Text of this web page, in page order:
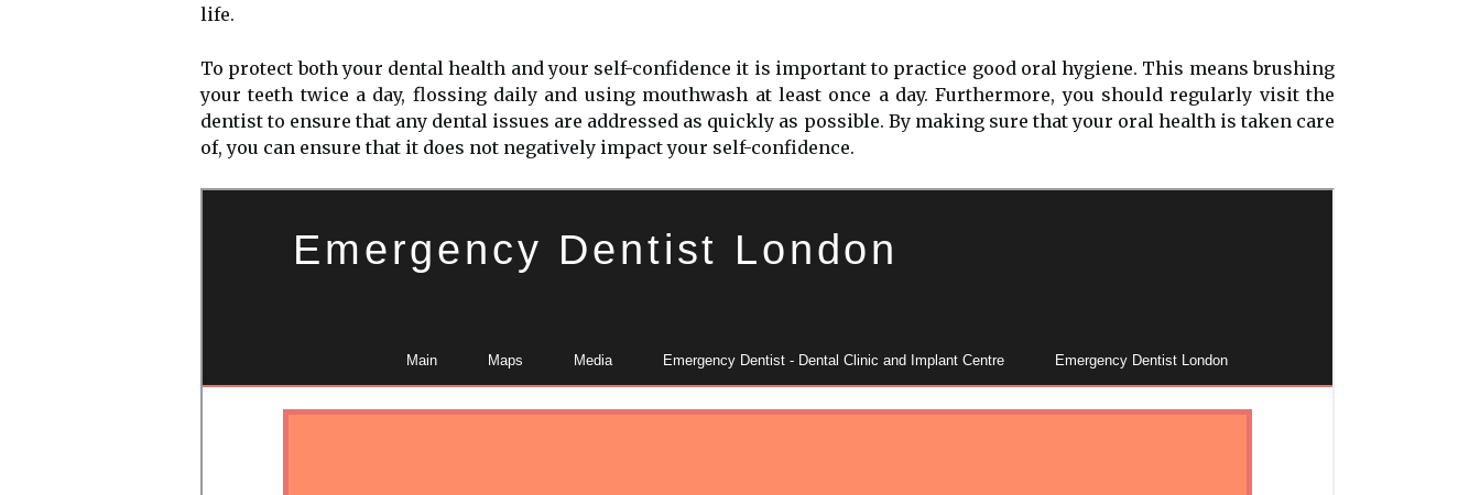
life.
To protect both your dental health and your self-confidence it is important to practice good oral hygiene. This means brushing
your teeth twice a day, flossing daily and using mouthwash at least once a day. Furthermore, you should regularly visit the
dentist to ensure that any dental issues are addressed as quickly as possible. By making sure that your oral health is taken care
of, you can ensure that it does not negatively impact your self-confidence.